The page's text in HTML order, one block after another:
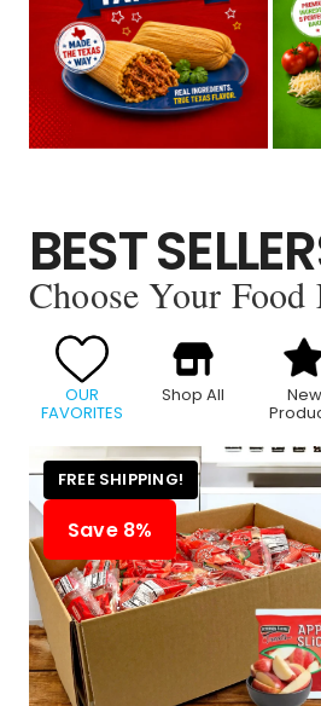
BEST
Choose Your Food
OUR
FAVORITES
Shop All New
FREE SHIPPING!
Save 8%